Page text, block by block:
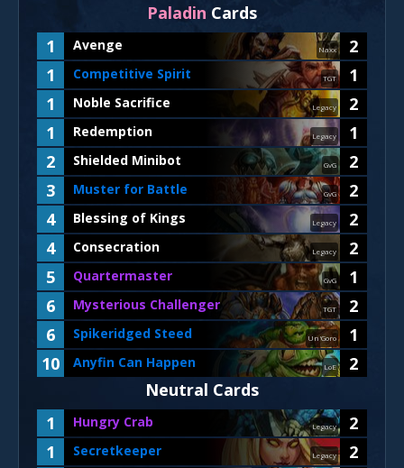
Paladin Cards
1
Avenge Naxx
2
1
Competitive Spirit TGT
1
1
Noble Sacrifice Legacy
2
1
Redemption Legacy
1
2
Shielded Minibot GvG
2
3
Muster for Battle GvG
2
4
Blessing of Kings Legacy
2
4
Consecration Legacy
2
5
Quartermaster GvG
1
6
Mysterious Challenger TGT
2
6
Spikeridged Steed Un'Goro
1
10
Anyfin Can Happen LoE
2
Neutral Cards
1
Hungry Crab Legacy
2
1
Secretkeeper Legacy
2